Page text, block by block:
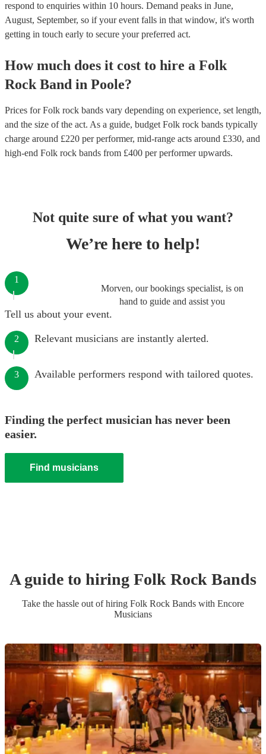
respond to enquiries within 10 hours. Demand peaks in June,
August, September, so if your event falls in that window, it's worth
getting in touch early to secure your preferred act.
How much does it cost to hire a Folk
Rock Band in Poole?
Prices forFolk rock bands vary depending on experience, set length,
and the size of the act. As a guide, budget Folk rock bands typically
charge around £220 per performer, mid-range acts around £330, and
high-end Folk rock bands from £400 per performerupwards.
Not quite sure of what you want?
We’re here to help!
Morven, our bookings specialist, is on
hand to guide and assist you
1
Tell us about your event.
2 Relevant musicians are instantly alerted.
3 Available performers respond with tailored quotes.
Finding the perfect musician has never been
easier.
Find musicians
A guide to hiring Folk Rock Bands
Take the hassle out of hiring Folk Rock Bands with Encore
Musicians